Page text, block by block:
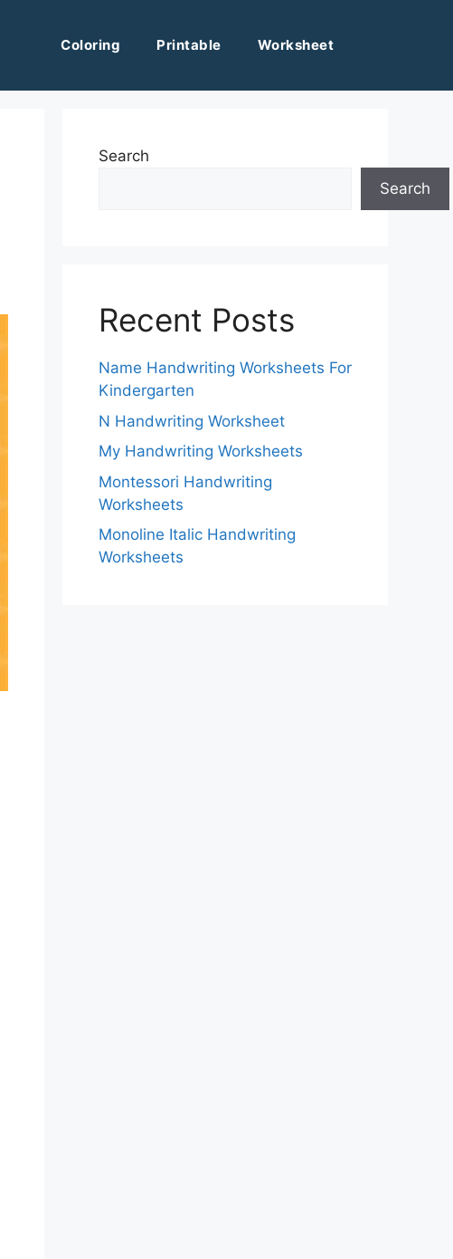
Coloring Printable Worksheet
Search
Search
Recent Posts
Name Handwriting Worksheets For
Kindergarten
N Handwriting Worksheet
My Handwriting Worksheets
Montessori Handwriting
Worksheets
Monoline Italic Handwriting
Worksheets